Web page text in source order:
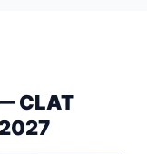
CLAT